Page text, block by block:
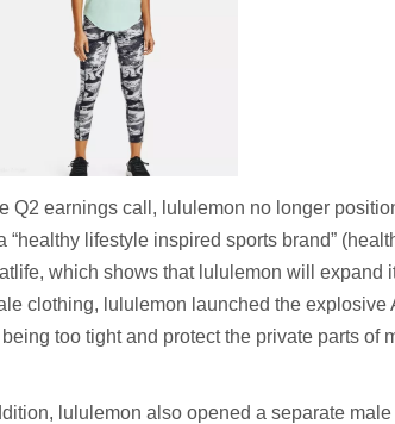
Q2 earnings call, lululemon no longer
“healthy lifestyle inspired sports brand”
which shows that lululemon will expand
clothing, lululemon launched the
too tight and protect the private parts of
lululemon also opened a separate